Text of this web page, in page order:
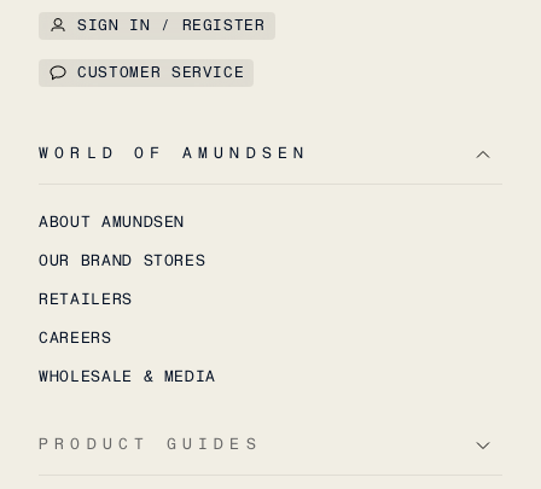
SIGN IN / REGISTER
CUSTOMER SERVICE
WORLD OF AMUNDSEN
ABOUT AMUNDSEN
OUR BRAND STORES
RETAILERS
CAREERS
WHOLESALE & MEDIA
PRODUCT GUIDES